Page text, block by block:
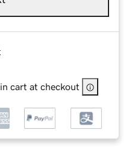
cart at checkout